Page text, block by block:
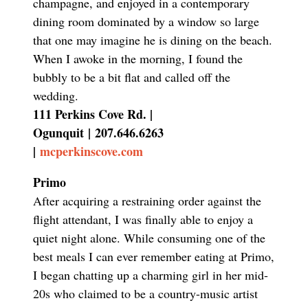
dining room dominated by a window so large
that one may imagine he is dining on the beach.
When I awoke in the morning, I found the
bubbly to be a bit flat and called off the
wedding.
111 Perkins Cove Rd. |
Ogunquit | 207.646.6263
| mcperkinscove.com
Primo
After acquiring a restraining order against the
flight attendant, I was finally able to enjoy a
quiet night alone. While consuming one of the
best meals I can ever remember eating at Primo,
I began chatting up a charming girl in her mid-
20s who claimed to be a country-music artist